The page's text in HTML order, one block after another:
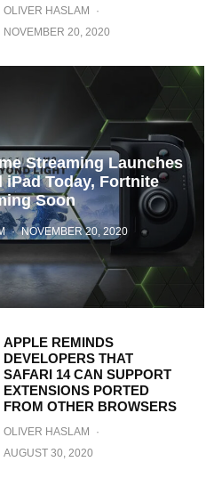
OLIVER HASLAM
·
NOVEMBER 20, 2020
Streaming Launches
iPad Today, Fortnite
Soon
· NOVEMBER 20, 2020
APPLE REMINDS
DEVELOPERS THAT
SAFARI 14 CAN SUPPORT
EXTENSIONS PORTED
FROM OTHER BROWSERS
OLIVER HASLAM
·
AUGUST 30, 2020